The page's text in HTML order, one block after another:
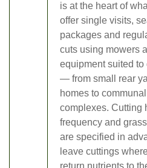
is at the heart of
offer single visits,
packages and
cuts using mowers
equipment suited
— from small rear
homes to
complexes. Cutting
frequency and
are specified in
leave cuttings
return nutrients to